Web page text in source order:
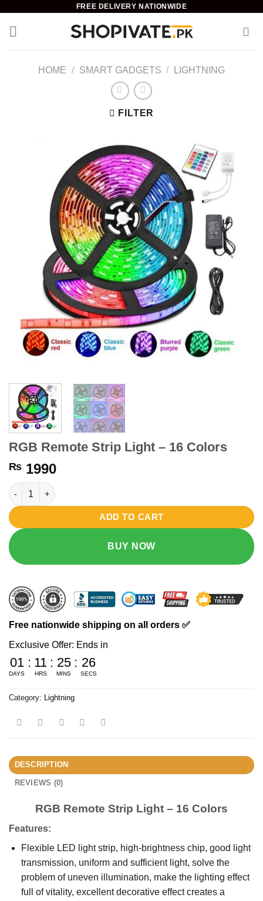
content
FREE DELIVERY NATIONWIDE
HOME / SMART GADGETS / LIGHTNING
FILTER
RGB Remote Strip Light – 16 Colors
₨ 1990
RGB Remote Strip Light - 16 Colors quantity
ADD TO CART
BUY NOW
Free nationwide shipping on all orders ✅
Exclusive Offer: Ends in
01
DAYS
: 11
HRS
: 25
MINS
: 25
SECS
Category: Lightning
DESCRIPTION
REVIEWS (0)
RGB Remote Strip Light – 16 Colors
Features:
Flexible LED light strip, high-brightness chip, good light
transmission, uniform and sufficient light, solve the
problem of uneven illumination, make the lighting effect
full of vitality, excellent decorative effect creates a